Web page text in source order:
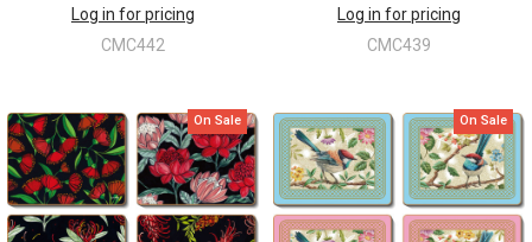
Log in for pricing
CMC442
Log in for pricing
CMC439
On Sale On Sale